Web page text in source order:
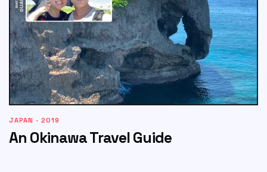
JAPAN · 2019
An Okinawa Travel Guide